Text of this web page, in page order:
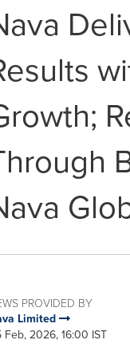
PROVIDED BY
Limited
Feb, 2026, 16:00 IST